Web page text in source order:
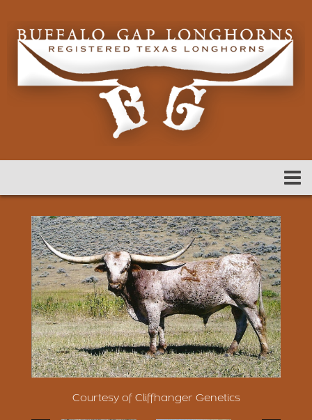
Courtesy of Cliffhanger Genetics